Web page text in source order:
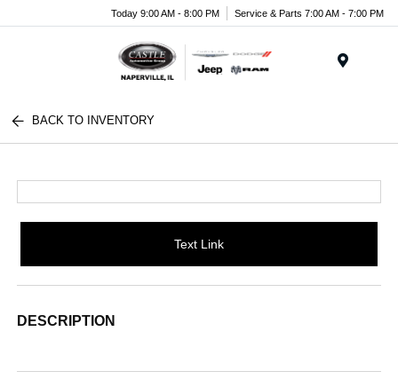
Today 9:00 AM - 8:00 PM Service & Parts 7:00 AM - 7:00 PM
BACK TO INVENTORY
Text Link
DESCRIPTION